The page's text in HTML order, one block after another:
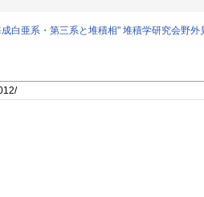
白亜系・第三系と堆積相" 堆積学研究会野